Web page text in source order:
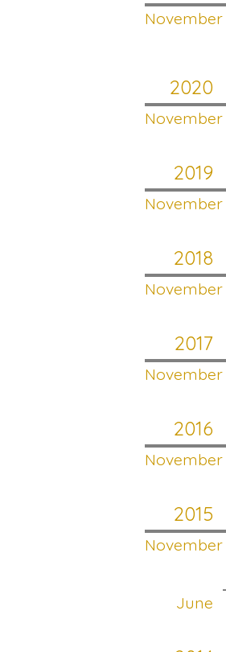
November
2020
November
2019
November
2018
November
2017
November
2016
November
2015
November
June